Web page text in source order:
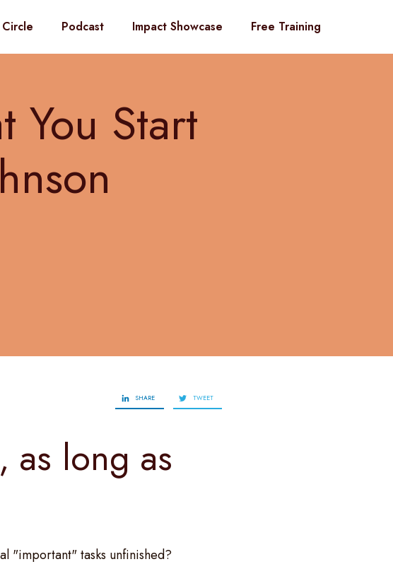
Podcast Impact Showcase Free Training
You Start
SHARE TWEET
as long as
"important" tasks unfinished?